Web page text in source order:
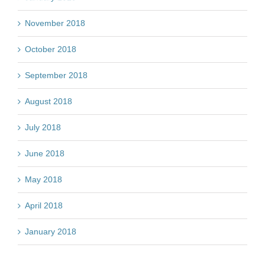
November 2018
October 2018
September 2018
August 2018
July 2018
June 2018
May 2018
April 2018
January 2018